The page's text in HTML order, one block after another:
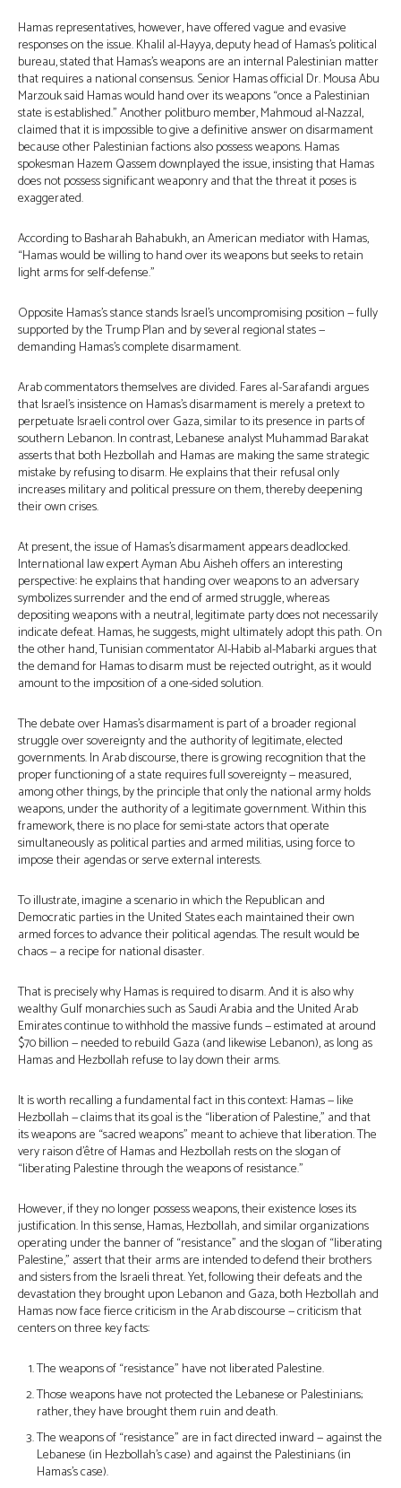
Hamas representatives, however, have offered vague and evasive
responses on the issue. Khalil al-Hayya, deputy head of Hamas’s political
bureau, stated that Hamas’s weapons are an internal Palestinian matter
that requires a national consensus. Senior Hamas official Dr. Mousa Abu
Marzouk said Hamas would hand over its weapons “once a Palestinian
state is established.” Another politburo member, Mahmoud al-Nazzal,
claimed that it is impossible to give a definitive answer on disarmament
because other Palestinian factions also possess weapons. Hamas
spokesman Hazem Qassem downplayed the issue, insisting that Hamas
does not possess significant weaponry and that the threat it poses is
exaggerated.
According to Basharah Bahabukh, an American mediator with Hamas,
“Hamas would be willing to hand over its weapons but seeks to retain
light arms for self-defense.”
Opposite Hamas’s stance stands Israel’s uncompromising position — fully
supported by the Trump Plan and by several regional states —
demanding Hamas’s complete disarmament.
Arab commentators themselves are divided. Fares al-Sarafandi argues
that Israel’s insistence on Hamas’s disarmament is merely a pretext to
perpetuate Israeli control over Gaza, similar to its presence in parts of
southern Lebanon. In contrast, Lebanese analyst Muhammad Barakat
asserts that both Hezbollah and Hamas are making the same strategic
mistake by refusing to disarm. He explains that their refusal only
increases military and political pressure on them, thereby deepening
their own crises.
At present, the issue of Hamas’s disarmament appears deadlocked.
International law expert Ayman Abu Aisheh offers an interesting
perspective: he explains that handing over weapons to an adversary
symbolizes surrender and the end of armed struggle, whereas
depositing weapons with a neutral, legitimate party does not necessarily
indicate defeat. Hamas, he suggests, might ultimately adopt this path. On
the other hand, Tunisian commentator Al-Habib al-Mabarki argues that
the demand for Hamas to disarm must be rejected outright, as it would
amount to the imposition of a one-sided solution.
The debate over Hamas’s disarmament is part of a broader regional
struggle over sovereignty and the authority of legitimate, elected
governments. In Arab discourse, there is growing recognition that the
proper functioning of a state requires full sovereignty — measured,
among other things, by the principle that only the national army holds
weapons, under the authority of a legitimate government. Within this
framework, there is no place for semi-state actors that operate
simultaneously as political parties and armed militias, using force to
impose their agendas or serve external interests.
To illustrate, imagine a scenario in which the Republican and
Democratic parties in the United States each maintained their own
armed forces to advance their political agendas. The result would be
chaos — a recipe for national disaster.
That is precisely why Hamas is required to disarm. And it is also why
wealthy Gulf monarchies such as Saudi Arabia and the United Arab
Emirates continue to withhold the massive funds — estimated at around
$70 billion — needed to rebuild Gaza (and likewise Lebanon), as long as
Hamas and Hezbollah refuse to lay down their arms.
It is worth recalling a fundamental fact in this context: Hamas — like
Hezbollah — claims that its goal is the “liberation of Palestine,” and that
its weapons are “sacred weapons” meant to achieve that liberation. The
very raison d’être of Hamas and Hezbollah rests on the slogan of
“liberating Palestine through the weapons of resistance.”
However, if they no longer possess weapons, their existence loses its
justification. In this sense, Hamas, Hezbollah, and similar organizations
operating under the banner of “resistance” and the slogan of “liberating
Palestine,” assert that their arms are intended to defend their brothers
and sisters from the Israeli threat. Yet, following their defeats and the
devastation they brought upon Lebanon and Gaza, both Hezbollah and
Hamas now face fierce criticism in the Arab discourse — criticism that
centers on three key facts:
The weapons of “resistance” have not liberated Palestine.
Those weapons have not protected the Lebanese or Palestinians;
rather, they have brought them ruin and death.
The weapons of “resistance” are in fact directed inward — against the
Lebanese (in Hezbollah’s case) and against the Palestinians (in
Hamas’s case).